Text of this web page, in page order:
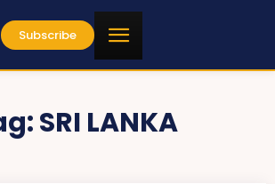
Subscribe
SRI LANKA